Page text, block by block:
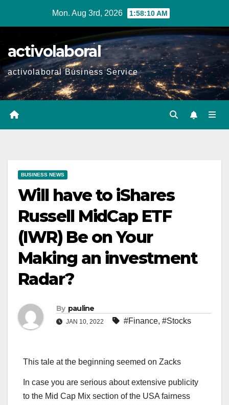
Mon. Aug 3rd, 2026 1:58:11 AM
activolaboral
activolaboral Business Service
BUSINESS NEWS
Will have to iShares
Russell MidCap ETF
(IWR) Be on Your
Making an investment
Radar?
By pauline
JAN 10, 2022 #Finance, #Stocks
This tale at the beginning seemed on Zacks
In case you are serious about extensive publicity
to the Mid Cap Mix section of the USA fairness